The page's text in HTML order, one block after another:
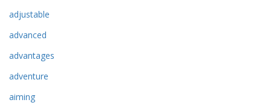
adjustable
advanced
advantages
adventure
aiming